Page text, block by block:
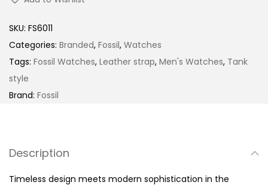
r
a
w
y
e
e
SKU: FS6011
Categories: Branded, Fossil, Watches
Tags: Fossil Watches, Leather strap, Men's Watches, Tank
style
Brand: Fossil
Description
Timeless design meets modern sophistication in the